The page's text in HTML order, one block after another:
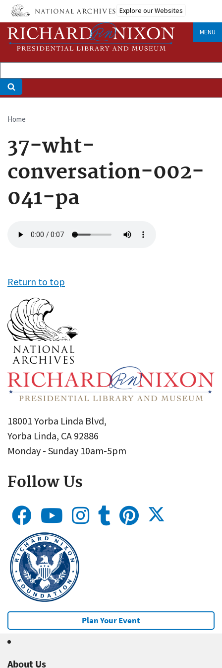
Skip
main
content
Explore our Websites
MENU
Breadcrumb
Home
37-wht-
conversation-002-
041-pa
file
Return to top
18001 Yorba Linda Blvd,
Yorba Linda, CA 92886
Monday - Sunday 10am-5pm
Follow Us
Plan Your Event
About Us